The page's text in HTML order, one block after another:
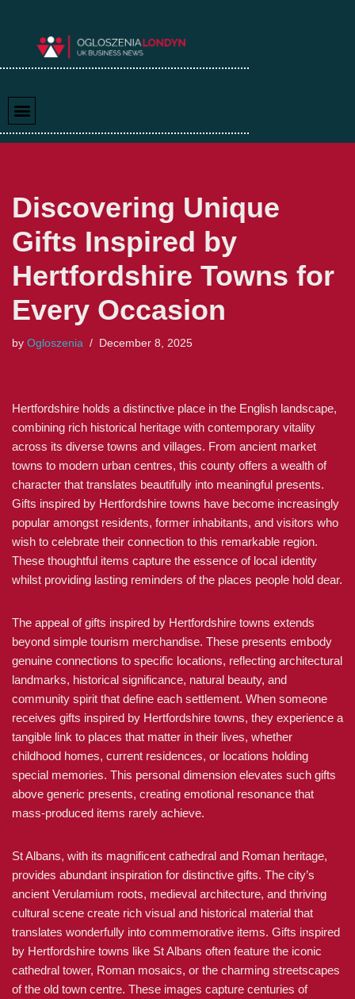
Discovering Unique
Gifts Inspired by
Hertfordshire Towns for
Every Occasion
by Ogloszenia December 8, 2025
Hertfordshire holds a distinctive place in the English landscape,
combining rich historical heritage with contemporary vitality
across its diverse towns and villages. From ancient market
towns to modern urban centres, this county offers a wealth of
character that translates beautifully into meaningful presents.
Gifts inspired by Hertfordshire towns have become increasingly
popular amongst residents, former inhabitants, and visitors who
wish to celebrate their connection to this remarkable region.
These thoughtful items capture the essence of local identity
whilst providing lasting reminders of the places people hold dear.
The appeal of gifts inspired by Hertfordshire towns extends
beyond simple tourism merchandise. These presents embody
genuine connections to specific locations, reflecting architectural
landmarks, historical significance, natural beauty, and
community spirit that define each settlement. When someone
receives gifts inspired by Hertfordshire towns, they experience a
tangible link to places that matter in their lives, whether
childhood homes, current residences, or locations holding
special memories. This personal dimension elevates such gifts
above generic presents, creating emotional resonance that
mass-produced items rarely achieve.
St Albans, with its magnificent cathedral and Roman heritage,
provides abundant inspiration for distinctive gifts. The city’s
ancient Verulamium roots, medieval architecture, and thriving
cultural scene create rich visual and historical material that
translates wonderfully into commemorative items. Gifts inspired
by Hertfordshire towns like St Albans often feature the iconic
cathedral tower, Roman mosaics, or the charming streetscapes
of the old town centre. These images capture centuries of